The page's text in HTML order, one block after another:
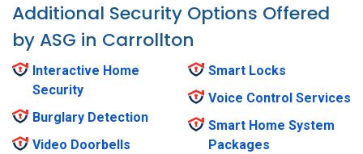
Additional Security Options Offered
by ASG in Carrollton
Interactive Home
Security
Burglary Detection
Video Doorbells
Smart Locks
Voice Control Services
Smart Home System
Packages